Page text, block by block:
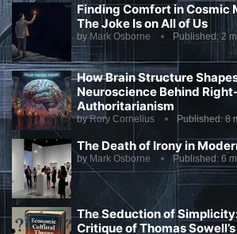
Finding Comfort in Cosmic
The Joke Is on All of Us
by Mark Osborne Published: 2
How Brain Structure
Neuroscience Behind
Authoritarianism
byRory Cornelius Published:8
The Death of Irony in
by Mark Osborne Published: 6
The Seduction of
Critique of Thomas